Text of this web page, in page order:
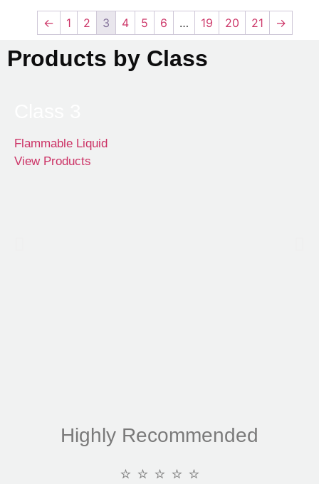
← 1 2 3 4 5 6 … 19 20 21 →
Products by Class
Flammable Liquid
View Products
Highly Recommended
⭐ ⭐ ⭐ ⭐ ⭐